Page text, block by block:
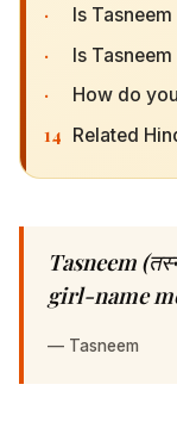
· Is
· Is
· How do
14 Related
Tasneem
girl-name
— Tasneem